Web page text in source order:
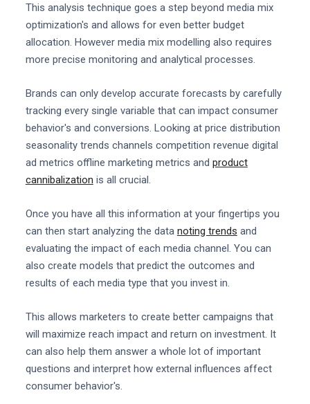
This analysis technique goes a step beyond media mix
optimization's and allows for even better budget
allocation. However media mix modelling also requires
more precise monitoring and analytical processes.
Brands can only develop accurate forecasts by carefully
tracking every single variable that can impact consumer
behavior's and conversions. Looking at price distribution
seasonality trends channels competition revenue digital
ad metrics offline marketing metrics and product
cannibalization is all crucial.
Once you have all this information at your fingertips you
can then start analyzing the data noting trends and
evaluating the impact of each media channel. You can
also create models that predict the outcomes and
results of each media type that you invest in.
This allows marketers to create better campaigns that
will maximize reach impact and return on investment. It
can also help them answer a whole lot of important
questions and interpret how external influences affect
consumer behavior's.